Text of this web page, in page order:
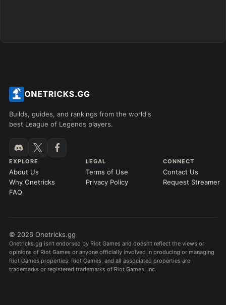
Builds, guides, and rankings from the world's
best League of Legends players.
EXPLORE
About Us
Why Onetricks
FAQ
LEGAL
Terms of Use
Privacy Policy
CONNECT
Contact Us
Request Streamer
© 2026 Onetricks.gg
Onetricks.gg isn't endorsed by Riot Games and doesn't reflect the views or
opinions of Riot Games or anyone officially involved in producing or managing
Riot Games properties. Riot Games, and all associated properties are
trademarks or registered trademarks of Riot Games, Inc.